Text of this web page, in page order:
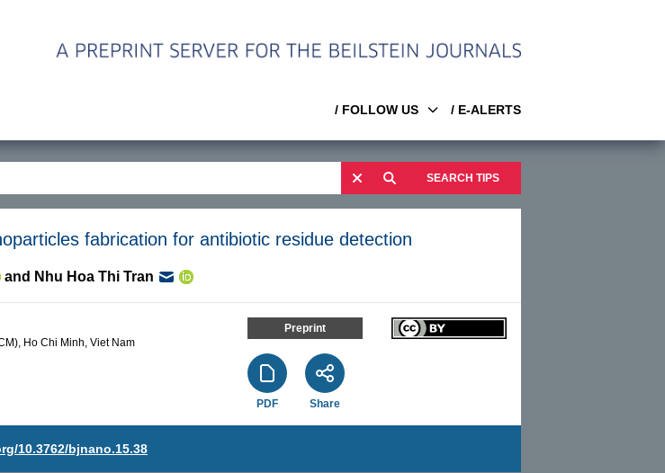
/ FOLLOW US / E-ALERTS
SEARCH TIPS
fabrication for antibiotic residue detection
and Nhu Hoa Thi Tran
Ho Chi Minh, Viet Nam
Preprint
PDF Share
10.3762/bjnano.15.38